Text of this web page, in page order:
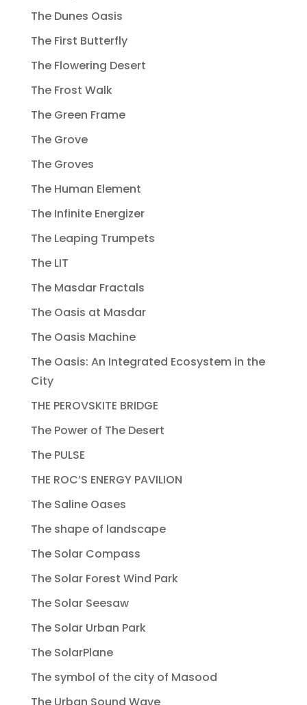
The Dunes Oasis
The First Butterfly
The Flowering Desert
The Frost Walk
The Green Frame
The Grove
The Groves
The Human Element
The Infinite Energizer
The Leaping Trumpets
The LIT
The Masdar Fractals
The Oasis at Masdar
The Oasis Machine
The Oasis: An Integrated Ecosystem in the
City
THE PEROVSKITE BRIDGE
The Power of The Desert
The PULSE
THE ROC’S ENERGY PAVILION
The Saline Oases
The shape of landscape
The Solar Compass
The Solar Forest Wind Park
The Solar Seesaw
The Solar Urban Park
The SolarPlane
The symbol of the city of Masood
The Urban Sound Wave